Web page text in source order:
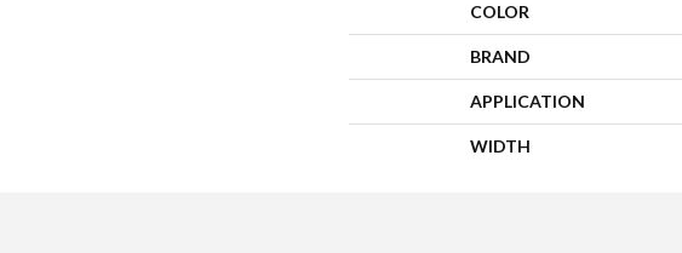
COLOR
BRAND
APPLICATION
WIDTH